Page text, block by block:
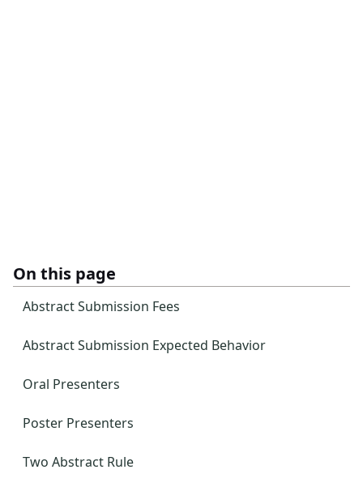
On this page
Abstract Submission Fees
Abstract Submission Expected Behavior
Oral Presenters
Poster Presenters
Two Abstract Rule